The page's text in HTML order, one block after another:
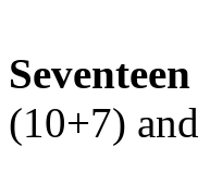
Seventeen
(10+7) and